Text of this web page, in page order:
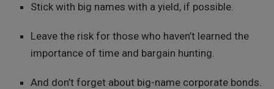
Stick with big names with a yield, if possible.
Leave the risk for those who haven’t learned the
importance of time and bargain hunting.
And don’t forget about big-name corporate bonds.